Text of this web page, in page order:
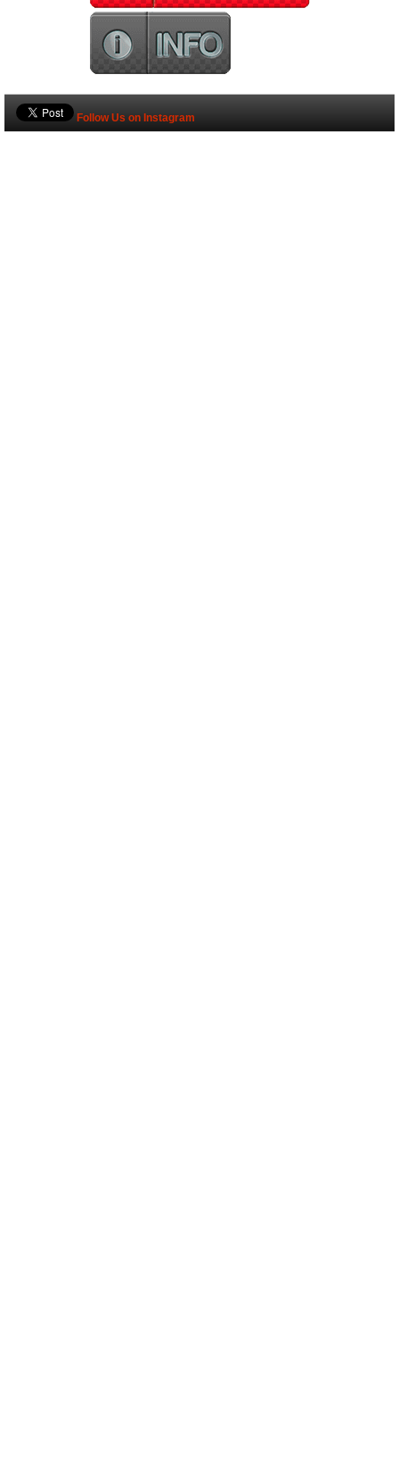
Follow Us on Instagram